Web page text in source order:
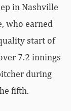
in Nashville
who earned
start of
7.2 innings
during
fifth.